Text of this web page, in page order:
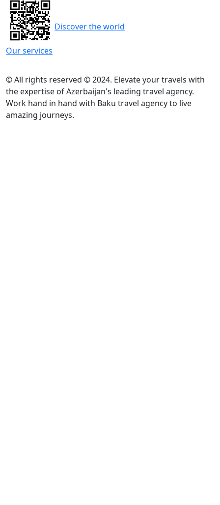
Our services
Discover the world
© All rights reserved © 2024. Elevate your travels with
the expertise of Azerbaijan's leading travel agency.
Work hand in hand with Baku travel agency to live
amazing journeys.